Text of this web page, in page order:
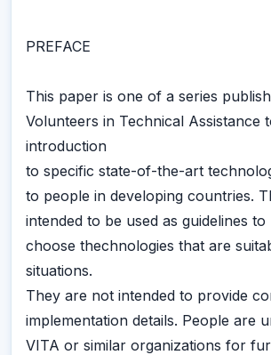
PREFACE
This paper is one of a series
Volunteers in Technical Assistance
introduction
to specific state-of-the-art
to people in developing countries.
intended to be used as guidelines
choose thechnologies that are
situations.
They are not intended to provide
implementation details. People are
VITA or similar organizations for